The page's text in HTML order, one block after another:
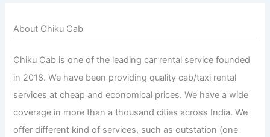
About Chiku Cab
Chiku Cab is one of the leading car rental service founded
in 2018. We have been providing quality cab/taxi rental
services at cheap and economical prices. We have a wide
coverage in more than a thousand cities across India. We
offer different kind of services, such as outstation (one